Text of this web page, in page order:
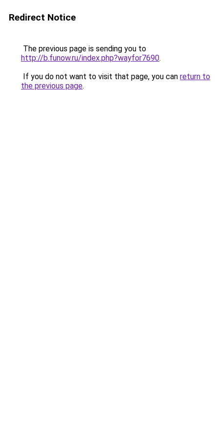
Redirect Notice
The previous page is sending you to
http://b.funow.ru/index.php?wayfor7690.
If you do not want to visit that page, you can return to
the previous page.